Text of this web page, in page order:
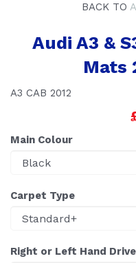
BACK TO
Audi A3 &
Mats
A3 CAB 2012
Main Colour
Carpet Type
Right or Left Hand Drive